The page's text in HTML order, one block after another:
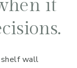
it
wall